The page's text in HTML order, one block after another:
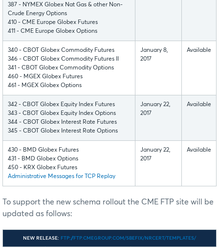
387 - NYMEX Globex Nat Gas & other Non-
Crude Energy Options
410 - CME Europe Globex Futures
411 - CME Europe Globex Options
340 - CBOT Globex Commodity Futures
346 - CBOT Globex Commodity Futures II
341 - CBOT Globex Commodity Options
460 - MGEX Globex Futures
461 - MGEX Globex Options
January 8,
2017
Available
342 - CBOT Globex Equity Index Futures
343 - CBOT Globex Equity Index Options
344 - CBOT Globex Interest Rate Futures
345 - CBOT Globex Interest Rate Options
January 22,
2017
Available
430 - BMD Globex Futures
431 - BMD Globex Options
450 - KRX Globex Futures
Administrative Messages for TCP Replay
January 22,
2017
Available
To support the new schema rollout the CME FTP site will be
updated as follows:
NEW RELEASE: FTP://FTP.CMEGROUP.COM/SBEFIX/NRCERT/TEMPLATES/